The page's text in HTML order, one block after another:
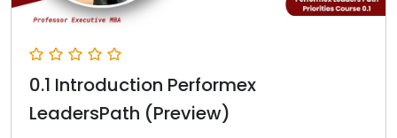
0.1 Introduction Performex
LeadersPath (Preview)